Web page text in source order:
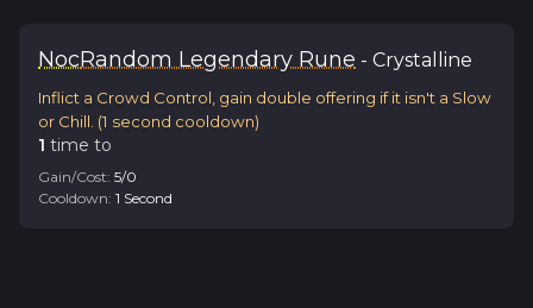
NocRandom Legendary Rune - Crystalline
Inflict a Crowd Control, gain double offering if it isn't a Slow
or Chill. (1 second cooldown)
1 time to
Gain/Cost: 5/0
Cooldown: 1 Second